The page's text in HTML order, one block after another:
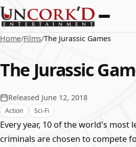
Home/Films/The Jurassic Games
The Jurassic
Released June 12, 2018
Action Sci-Fi
Every year, 10 of the world's most
criminals are chosen to compete